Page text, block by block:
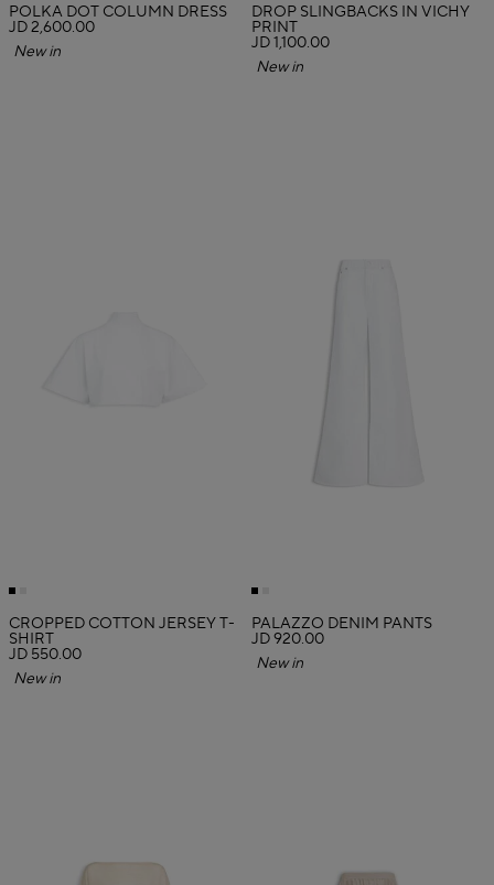
POLKA DOT COLUMN DRESS
JD 2,600.00
New in
DROP SLINGBACKS IN VICHY
PRINT
JD 1,100.00
New in
CROPPED COTTON JERSEY T-
SHIRT
JD 550.00
New in
PALAZZO DENIM PANTS
JD 920.00
New in